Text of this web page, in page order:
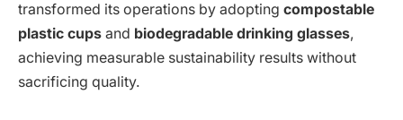
transformed its operations by adopting compostable
plastic cups and biodegradable drinking glasses,
achieving measurable sustainability results without
sacrificing quality.